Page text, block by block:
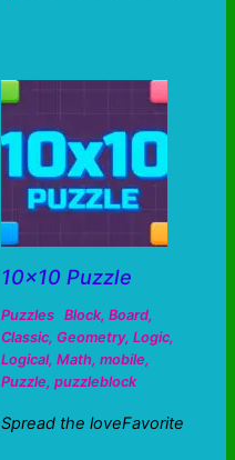
10×10 Puzzle
Puzzles Block, Board,
Classic, Geometry, Logic,
Logical, Math, mobile,
Puzzle, puzzleblock
Spread the loveFavorite